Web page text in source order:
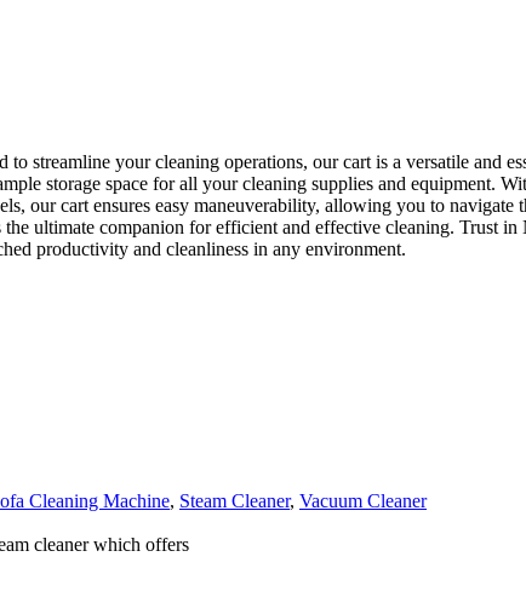
streamline your cleaning operations, our cart is a versatile and
storage space for all your cleaning supplies and equipment.
our cart ensures easy maneuverability, allowing you to navigate
ultimate companion for efficient and effective cleaning. Trust
productivity and cleanliness in any environment.
Cleaning Machine, Steam Cleaner, Vacuum Cleaner
cleaner which offers